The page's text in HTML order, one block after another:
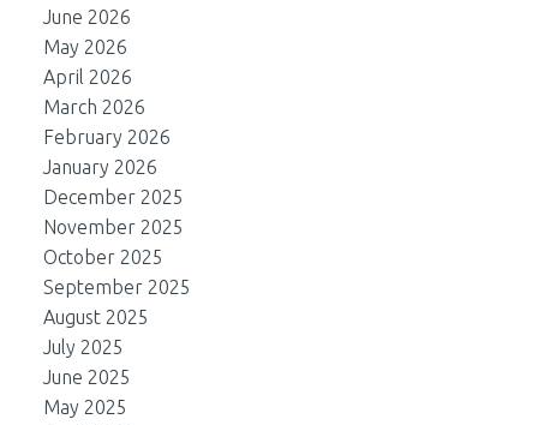
June 2026
May 2026
April 2026
March 2026
February 2026
January 2026
December 2025
November 2025
October 2025
September 2025
August 2025
July 2025
June 2025
May 2025